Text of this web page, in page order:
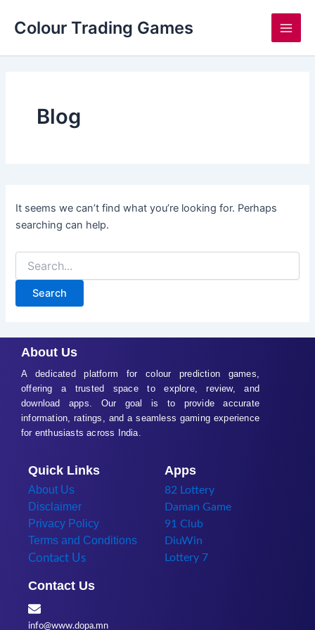
Colour Trading Games
Main
Blog
It seems we can’t find what you’re looking for. Perhaps
searching can help.
for:
About Us
A dedicated platform for colour prediction games,
offering a trusted space to explore, review, and
download apps. Our goal is to provide accurate
information, ratings, and a seamless gaming experience
for enthusiasts across India.
Quick Links
About Us
Disclaimer
Privacy Policy
Terms and Conditions
Contact Us
Apps
82 Lottery
Daman Game
91 Club
DiuWin
Lottery 7
Contact Us
info@www.dopa.mn